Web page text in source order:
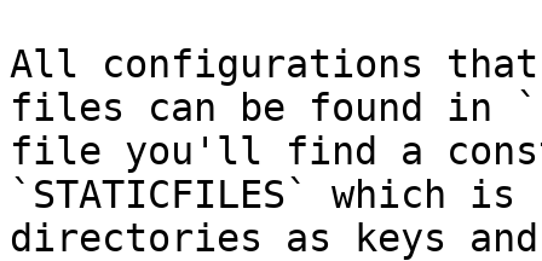
All configurations
files can be found in
file you'll find a
`STATICFILES` which
directories as keys